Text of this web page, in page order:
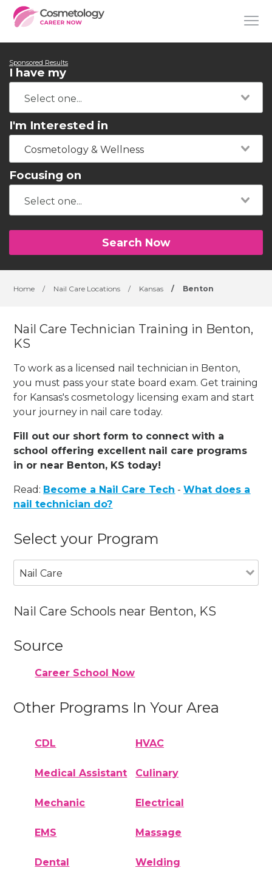
Sponsored Results
I have my
I'm Interested in
Cosmetology & Wellness
Focusing on
Search Now
Home / Nail Care Locations / Kansas / Benton
Nail Care Technician Training in Benton,
KS
To work as a licensed nail technician in Benton,
you must pass your state board exam. Get training
for Kansas's cosmetology licensing exam and start
your journey in nail care today.
Fill out our short form to connect with a
school offering excellent nail care programs
in or near Benton, KS today!
Read: Become a Nail Care Tech -What does a
nail technician do?
Select your Program
Nail Care
Nail Care Schools near Benton, KS
Source
Career School Now
Other Programs In Your Area
CDL HVAC
Medical Assistant Culinary
Mechanic Electrical
EMS Massage
Dental Welding